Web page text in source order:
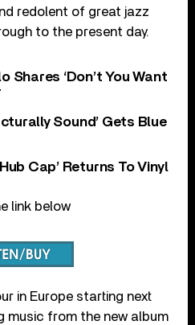
redolent of great jazz
to the present day.
Shares ‘Don’t You Want
Sound’ Gets Blue
Cap’ Returns To Vinyl
link below
in Europe starting next
music from the new album